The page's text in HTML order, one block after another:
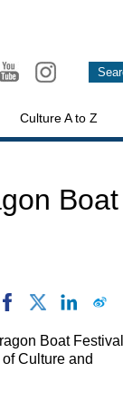
Culture A to Z
Boat
Boat Festival
Culture and